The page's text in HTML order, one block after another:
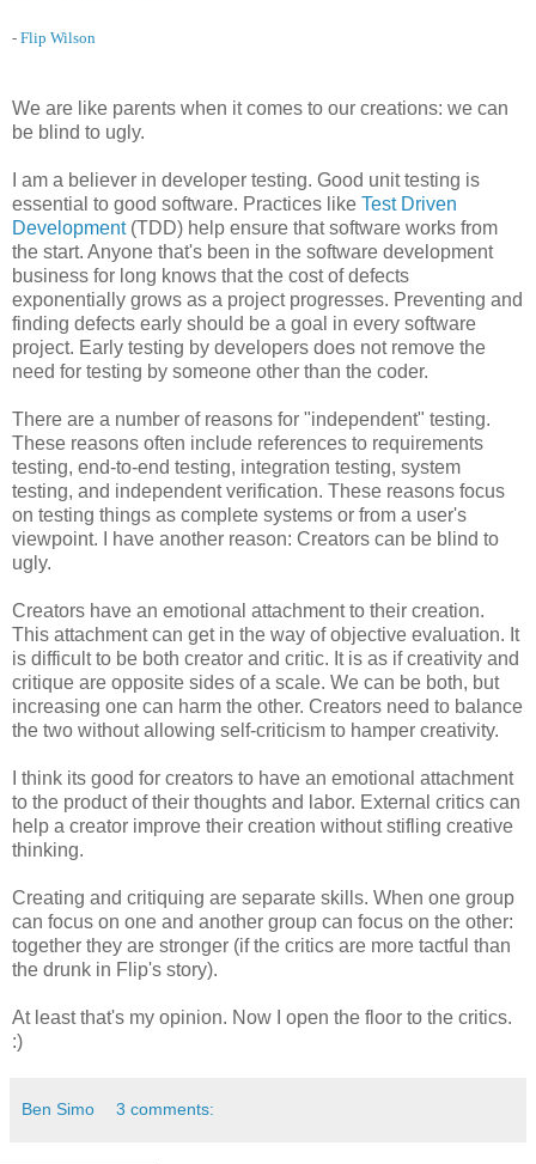
- Flip Wilson
We are like parents when it comes to our creations: we can
be blind to ugly.
I am a believer in developer testing. Good unit testing is
essential to good software. Practices like Test Driven
Development(TDD) help ensure that software works from
the start. Anyone that's been in the software development
business for long knows that the cost of defects
exponentially grows as a project progresses. Preventing and
finding defects early should be a goal in every software
project. Early testing by developers does not remove the
need for testing by someone other than the coder.
There are a number of reasons for "independent" testing.
These reasons often include references to requirements
testing, end-to-end testing, integration testing, system
testing, and independent verification. These reasons focus
on testing things as complete systems or from a user's
viewpoint. I have another reason: Creators can be blind to
ugly.
Creators have an emotional attachment to their creation.
This attachment can get in the way of objective evaluation. It
is difficult to be both creator and critic. It is as if creativity and
critique are opposite sides of a scale. We can be both, but
increasing one can harm the other. Creators need to balance
the two without allowing self-criticism to hamper creativity.
I think its good for creators to have an emotional attachment
to the product of their thoughts and labor. External critics can
help a creator improve their creation without stifling creative
thinking.
Creating and critiquing are separate skills. When one group
can focus on one and another group can focus on the other:
together they are stronger (if the critics are more tactful than
the drunk in Flip's story).
At least that's my opinion. Now I open the floor to the critics.
:)
Ben Simo 3 comments: